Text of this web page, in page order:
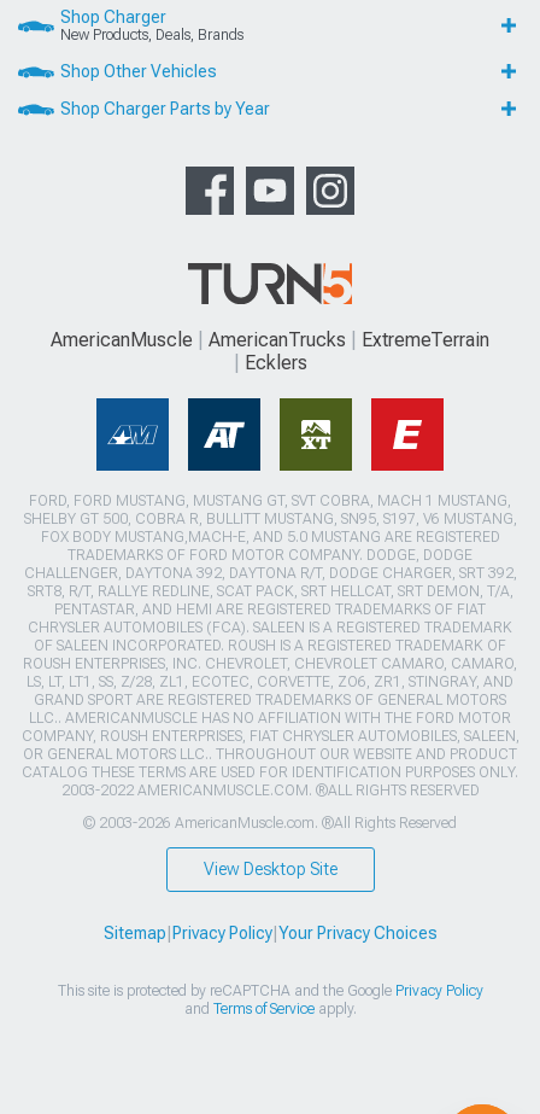
Shop Charger
New Products, Deals, Brands
Shop Other Vehicles
Shop Charger Parts by Year
AmericanMuscle AmericanTrucks
ExtremeTerrain
Ecklers
FORD, FORD MUSTANG, MUSTANG GT, SVT COBRA, MACH 1 MUSTANG,
SHELBY GT 500, COBRA R, BULLITT MUSTANG, SN95, S197, V6 MUSTANG,
FOX BODY MUSTANG,MACH-E, AND 5.0 MUSTANG ARE REGISTERED
TRADEMARKS OF FORD MOTOR COMPANY. DODGE, DODGE
CHALLENGER, DAYTONA 392, DAYTONA R/T, DODGE CHARGER, SRT 392,
SRT8, R/T, RALLYE REDLINE, SCAT PACK, SRT HELLCAT, SRT DEMON, T/A,
PENTASTAR, AND HEMI ARE REGISTERED TRADEMARKS OF FIAT
CHRYSLER AUTOMOBILES (FCA). SALEEN IS A REGISTERED TRADEMARK
OF SALEEN INCORPORATED. ROUSH IS A REGISTERED TRADEMARK OF
ROUSH ENTERPRISES, INC. CHEVROLET, CHEVROLET CAMARO, CAMARO,
LS, LT, LT1, SS, Z/28, ZL1, ECOTEC, CORVETTE, ZO6, ZR1, STINGRAY, AND
GRAND SPORT ARE REGISTERED TRADEMARKS OF GENERAL MOTORS
LLC.. AMERICANMUSCLE HAS NO AFFILIATION WITH THE FORD MOTOR
COMPANY, ROUSH ENTERPRISES, FIAT CHRYSLER AUTOMOBILES, SALEEN,
OR GENERAL MOTORS LLC.. THROUGHOUT OUR WEBSITE AND PRODUCT
CATALOG THESE TERMS ARE USED FOR IDENTIFICATION PURPOSES ONLY.
2003-2022 AMERICANMUSCLE.COM. ®ALL RIGHTS RESERVED
© 2003-2026 AmericanMuscle.com. ®All Rights Reserved
View Desktop Site
Sitemap Privacy Policy| Your Privacy Choices
This site is protected by reCAPTCHA and the Google Privacy Policy
and Terms of Serviceapply.